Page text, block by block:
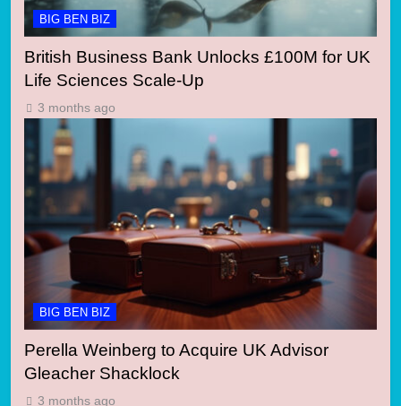
BIG BEN BIZ
British Business Bank Unlocks £100M for UK
Life Sciences Scale-Up
3 months ago
BIG BEN BIZ
Perella Weinberg to Acquire UK Advisor
Gleacher Shacklock
3 months ago